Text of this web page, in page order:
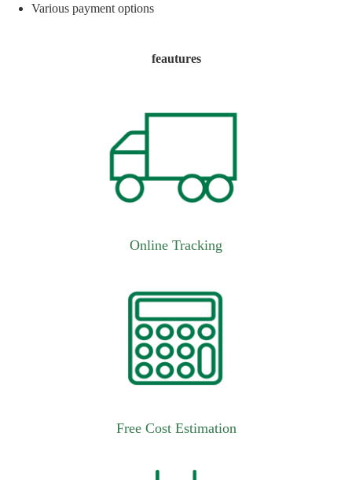
Various payment options
feautures
Online Tracking
Free Cost Estimation